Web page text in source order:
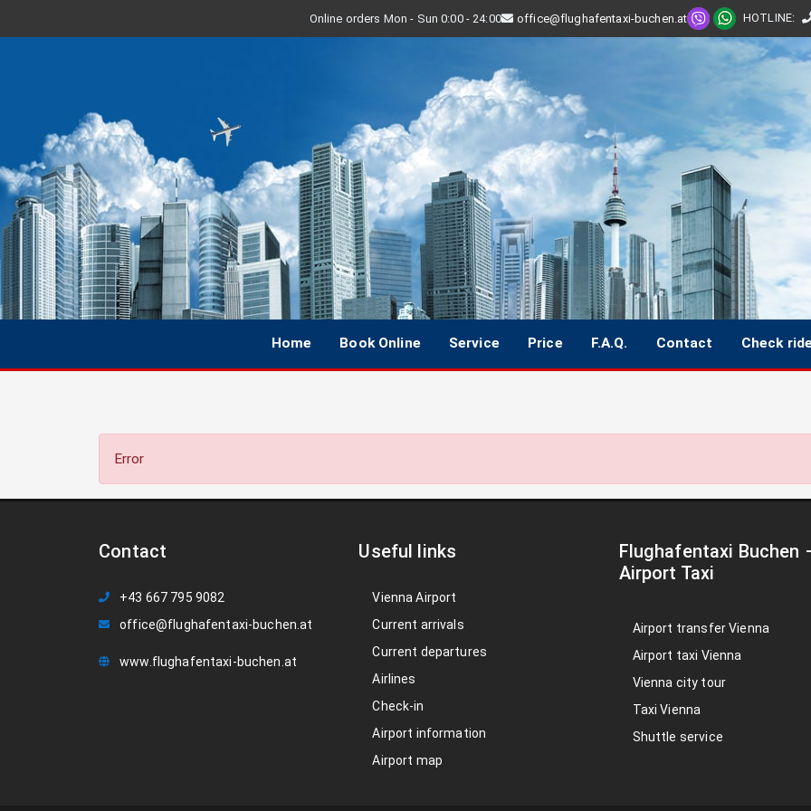
Online orders Mon - Sun 0:00 - 24:00 office@flughafentaxi-buchen.at HOTLINE:
Home Book Online Service Price F.A.Q. Contact Check
Error
Contact
+43 667 795 9082
office@flughafentaxi-buchen.at
www.flughafentaxi-buchen.at
Useful links
Vienna Airport
Current arrivals
Current departures
Airlines
Check-in
Airport information
Airport map
Flughafentaxi Buchen
Airport Taxi
Airport transfer Vienna
Airport taxi Vienna
Vienna city tour
Taxi Vienna
Shuttle service